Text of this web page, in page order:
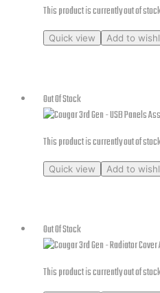
This product is currently out of
Quick view Add to
Out Of Stock
This product is currently out of
Quick view Add to
Out Of Stock
This product is currently out of